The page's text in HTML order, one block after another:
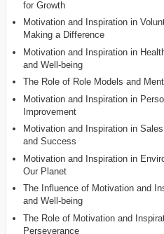
for Growth
Motivation and Inspiration in
Making a Difference
Motivation and Inspiration in
and Well-being
The Role of Role Models and
Motivation and Inspiration in
Improvement
Motivation and Inspiration in
and Success
Motivation and Inspiration in
Our Planet
The Influence of Motivation and
and Well-being
The Role of Motivation and
Perseverance